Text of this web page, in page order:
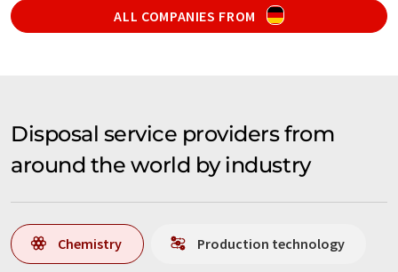
ALL COMPANIES FROM
Disposal service providers from
around the world by industry
Chemistry Production technology